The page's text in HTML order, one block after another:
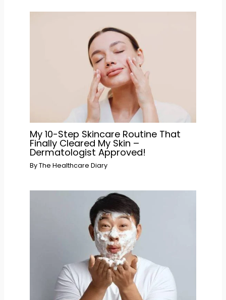
My 10-Step Skincare Routine That
Finally Cleared My Skin –
Dermatologist Approved!
ByThe Healthcare Diary